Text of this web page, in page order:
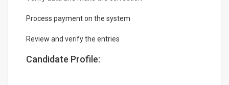
Process payment on the system
Review and verify the entries
Candidate Profile: